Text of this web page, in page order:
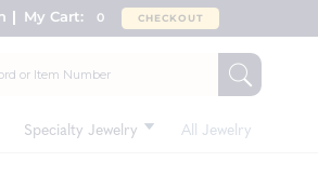
My Cart: 0 CHECKOUT
Specialty Jewelry All Jewelry